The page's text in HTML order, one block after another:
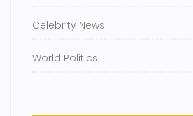
Celebrity News
World Politics